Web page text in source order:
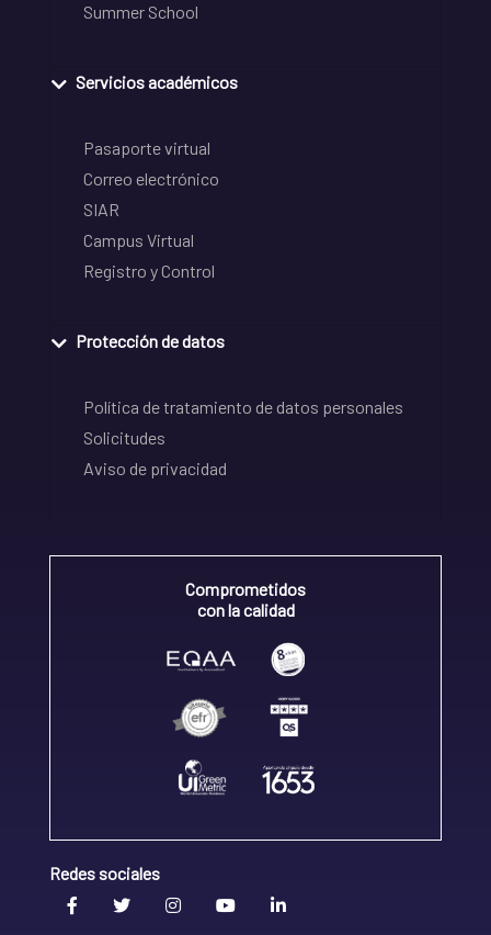
Summer School
Servicios académicos
Pasaporte virtual
Correo electrónico
SIAR
Campus Virtual
Registro y Control
Protección de datos
Política de tratamiento de datos personales
Solicitudes
Aviso de privacidad
Comprometidos
con la calidad
Redes sociales